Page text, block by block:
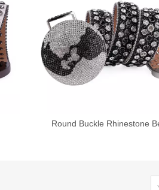
Round Buckle Rhinestone